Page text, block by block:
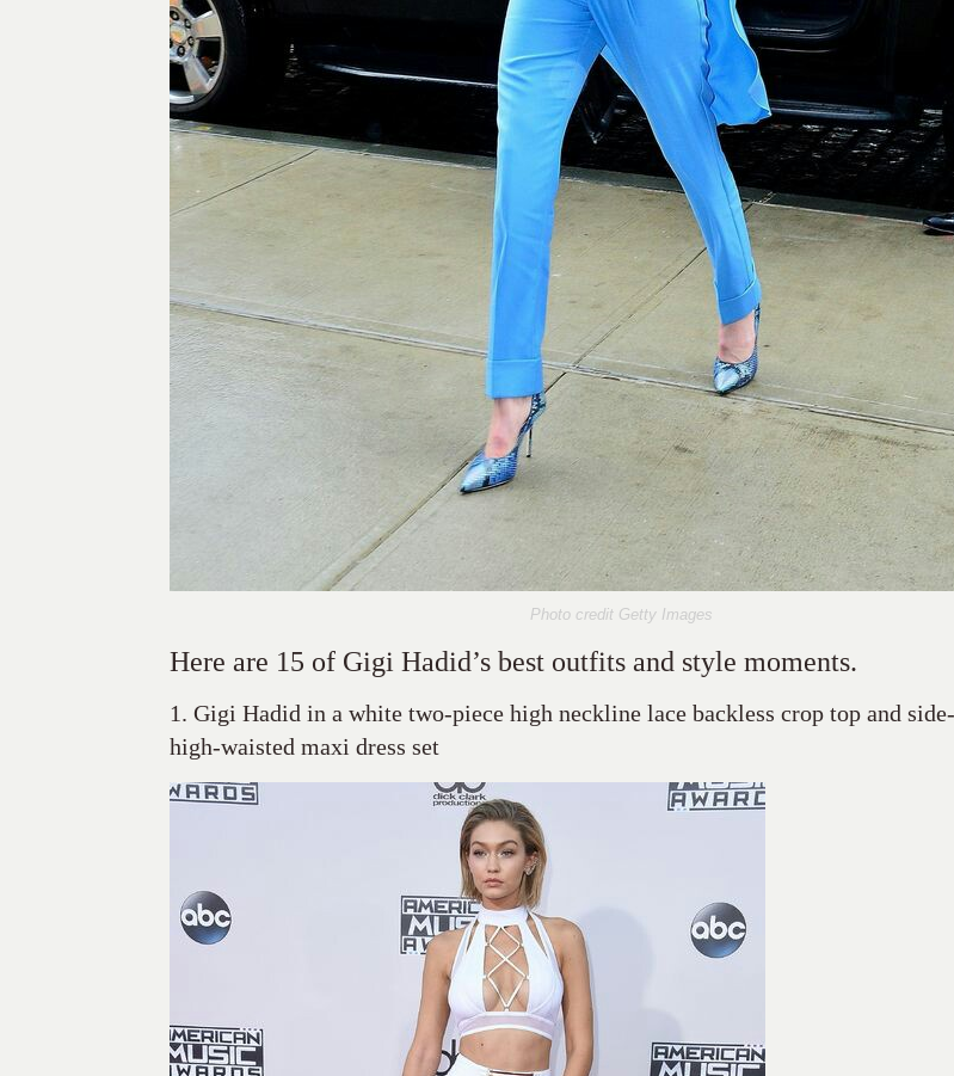
Photo credit Getty Images
Here are 15 of Gigi Hadid’s best outfits and style moments.
1. Gigi Hadid in a white two-piece high neckline lace backless crop top and
high-waisted maxi dress set